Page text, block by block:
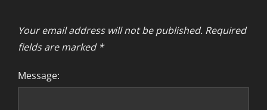
Your email address will not be published. Required
fields are marked *
Message: